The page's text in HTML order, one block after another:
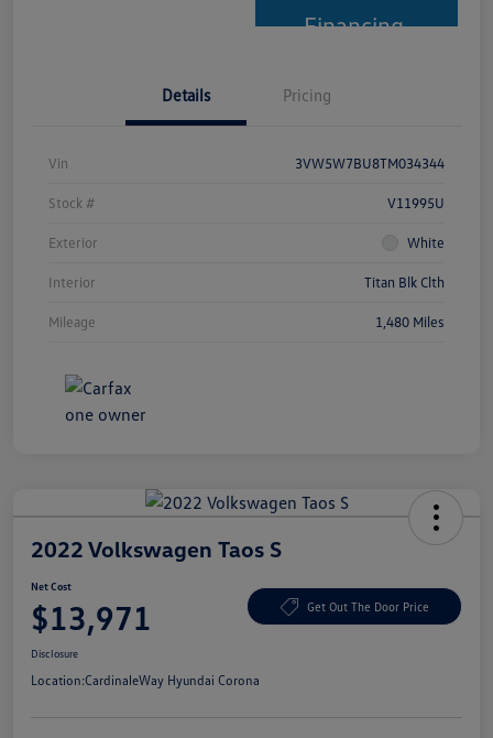
Financing
Details Pricing
Vin 3VW5W7BU8TM034344
Stock # V11995U
Exterior White
Interior Titan Blk Clth
Mileage 1,480 Miles
2022 Volkswagen Taos S
Net Cost
$13,971 Get Out The Door Price
Disclosure
Location:CardinaleWay Hyundai Corona